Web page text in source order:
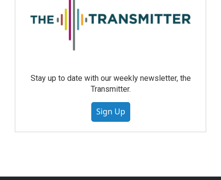
Stay up to date with our weekly newsletter, the
Transmitter.
Sign Up